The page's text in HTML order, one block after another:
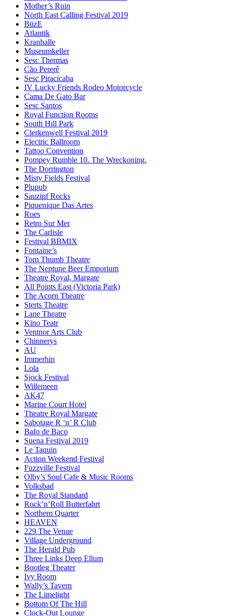
Mother’s Ruin
North East Calling Festival 2019
BüzE
Atlantik
Kranhalle
Museumkeller
Sesc Thermas
Cão Pererê
Sesc Piracicaba
IV Lucky Friends Rodeo Motorcycle
Cama De Gato Bar
Sesc Santos
Royal Function Rooms
South Hill Park
Clerkenwell Festival 2019
Electric Ballroom
Tattoo Convention
Pompey Rumble 10. The Wreckoning.
The Dorrington
Misty Fields Festival
Plupub
Sauzipf Rocks
Piquenique Das Artes
Roes
Retro Sur Mer
The Carlisle
Festival BBMIX
Fontaine’s
Tom Thumb Theatre
The Neptune Beer Emporium
Theatre Royal, Margate
All Points East (Victoria Park)
The Acorn Theatre
Sterts Theatre
Lane Theatre
Kino Teatr
Ventnor Arts Club
Chinnerys
AU
Immerhin
Lola
Sjock Festival
Willemeen
AK47
Marine Court Hotel
Theatre Royal Margate
Sabotage R ‘n’ R Club
Bafo de Baco
Suena Festival 2019
Le Taquin
Action Weekend Festival
Fuzzville Festival
Olby’s Soul Cafe & Music Rooms
Volksbad
The Royal Standard
Rock’n’Roll Butterfahrt
Northern Quarter
HEAVEN
229 The Venue
Village Underground
The Herald Pub
Three Links Deep Ellum
Bootleg Theater
Ivy Room
Wally’s Tavern
The Limelight
Bottom Of The Hill
Clock-Out Lounge